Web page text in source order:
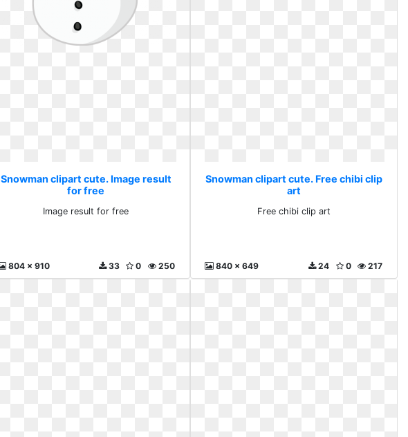
Snowman clipart cute. Image result
for free
Image result for free
804 x 910 250
0
33
Snowman clipart cute. Free chibi clip
art
Free chibi clip art
840 x 649 217
0
24